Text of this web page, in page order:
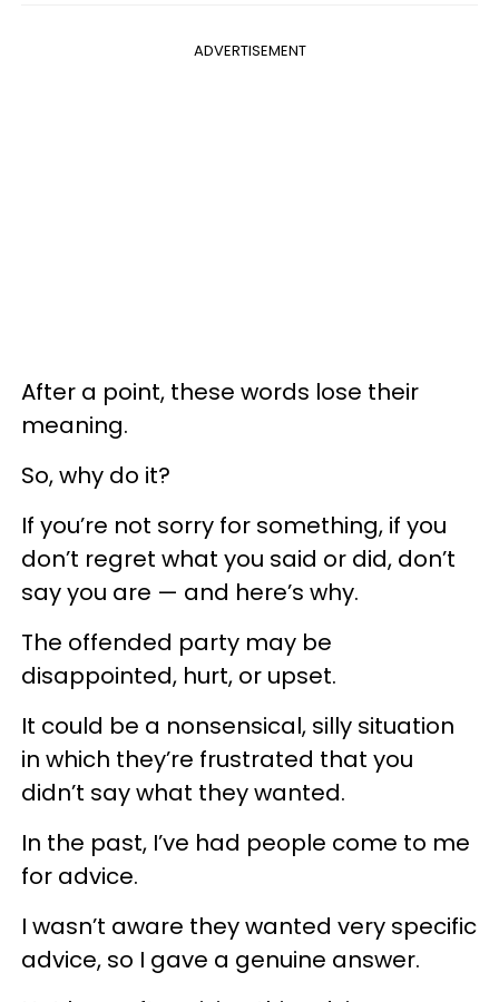
ADVERTISEMENT
After a point, these words lose their
meaning.
So, why do it?
If you’re not sorry for something, if you
don’t regret what you said or did, don’t
say you are — and here’s why.
The offended party may be
disappointed, hurt, or upset.
It could be a nonsensical, silly situation
in which they’re frustrated that you
didn’t say what they wanted.
In the past, I’ve had people come to me
for advice.
I wasn’t aware they wanted very specific
advice, so I gave a genuine answer.